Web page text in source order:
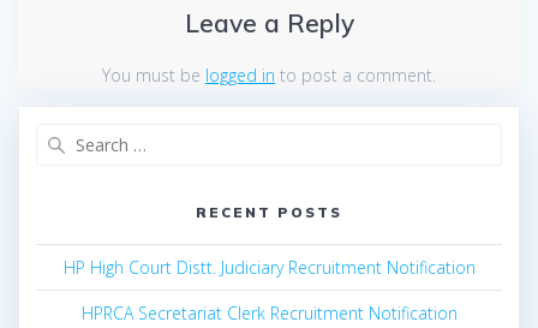
Leave a Reply
You must be logged in to post a comment.
RECENT POSTS
HP High Court Distt. Judiciary Recruitment Notification
HPRCA Secretariat Clerk Recruitment Notification